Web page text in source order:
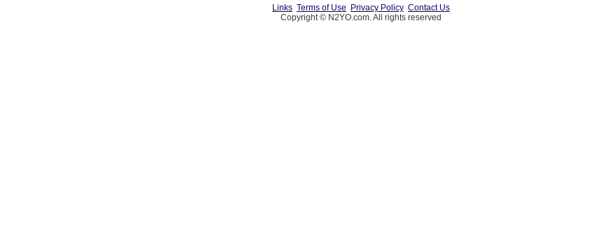
Links Terms of Use Privacy Policy Contact Us
Copyright © N2YO.com. All rights reserved